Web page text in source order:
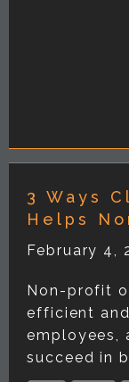
3 Ways
Helps
February 4,
Non-profit
efficient
employees,
succeed in